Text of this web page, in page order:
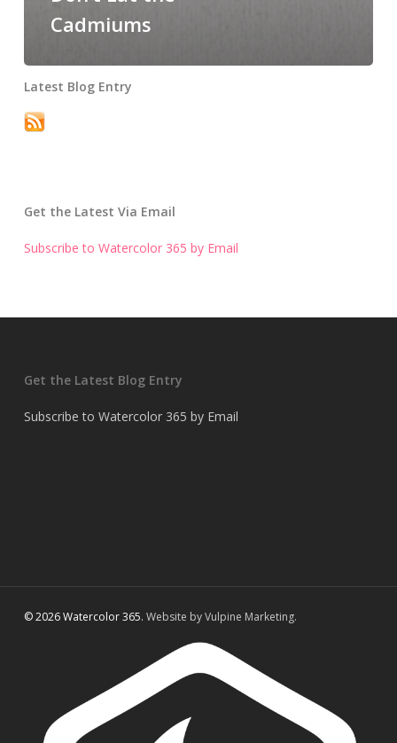
Cadmiums
Latest Blog Entry
Get the Latest Via Email
Subscribe to Watercolor 365 by Email
Get the Latest Blog Entry
Subscribe to Watercolor 365 by Email
© 2026 Watercolor 365. Website by Vulpine Marketing.